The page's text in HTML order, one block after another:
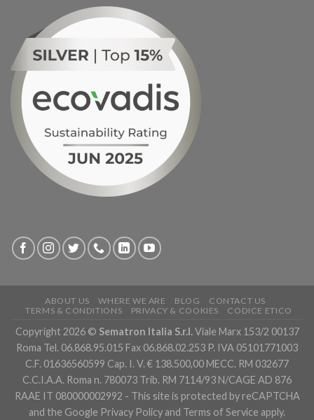
ABOUT US WHERE WE ARE BLOG
CONTACT US
TERMS & CONDITIONS
PRIVACY & COOKIES CODICE ETICO
Copyright 2026 © Sematron Italia S.r.l.Viale Marx 153/2 00137
Roma Tel. 06.868.95.015 Fax 06.868.02.253 P. IVA 05101771003
C.F. 01636560599 Cap. I. V. € 138.500,00 MECC. RM 032677
C.C.I.A.A. Roma n. 780073 Trib. RM 7114/93 N/CAGE AD 876
RAAE IT 080000002992 - This site is protected by reCAPTCHA
and the Google Privacy Policy and Terms of Service apply.